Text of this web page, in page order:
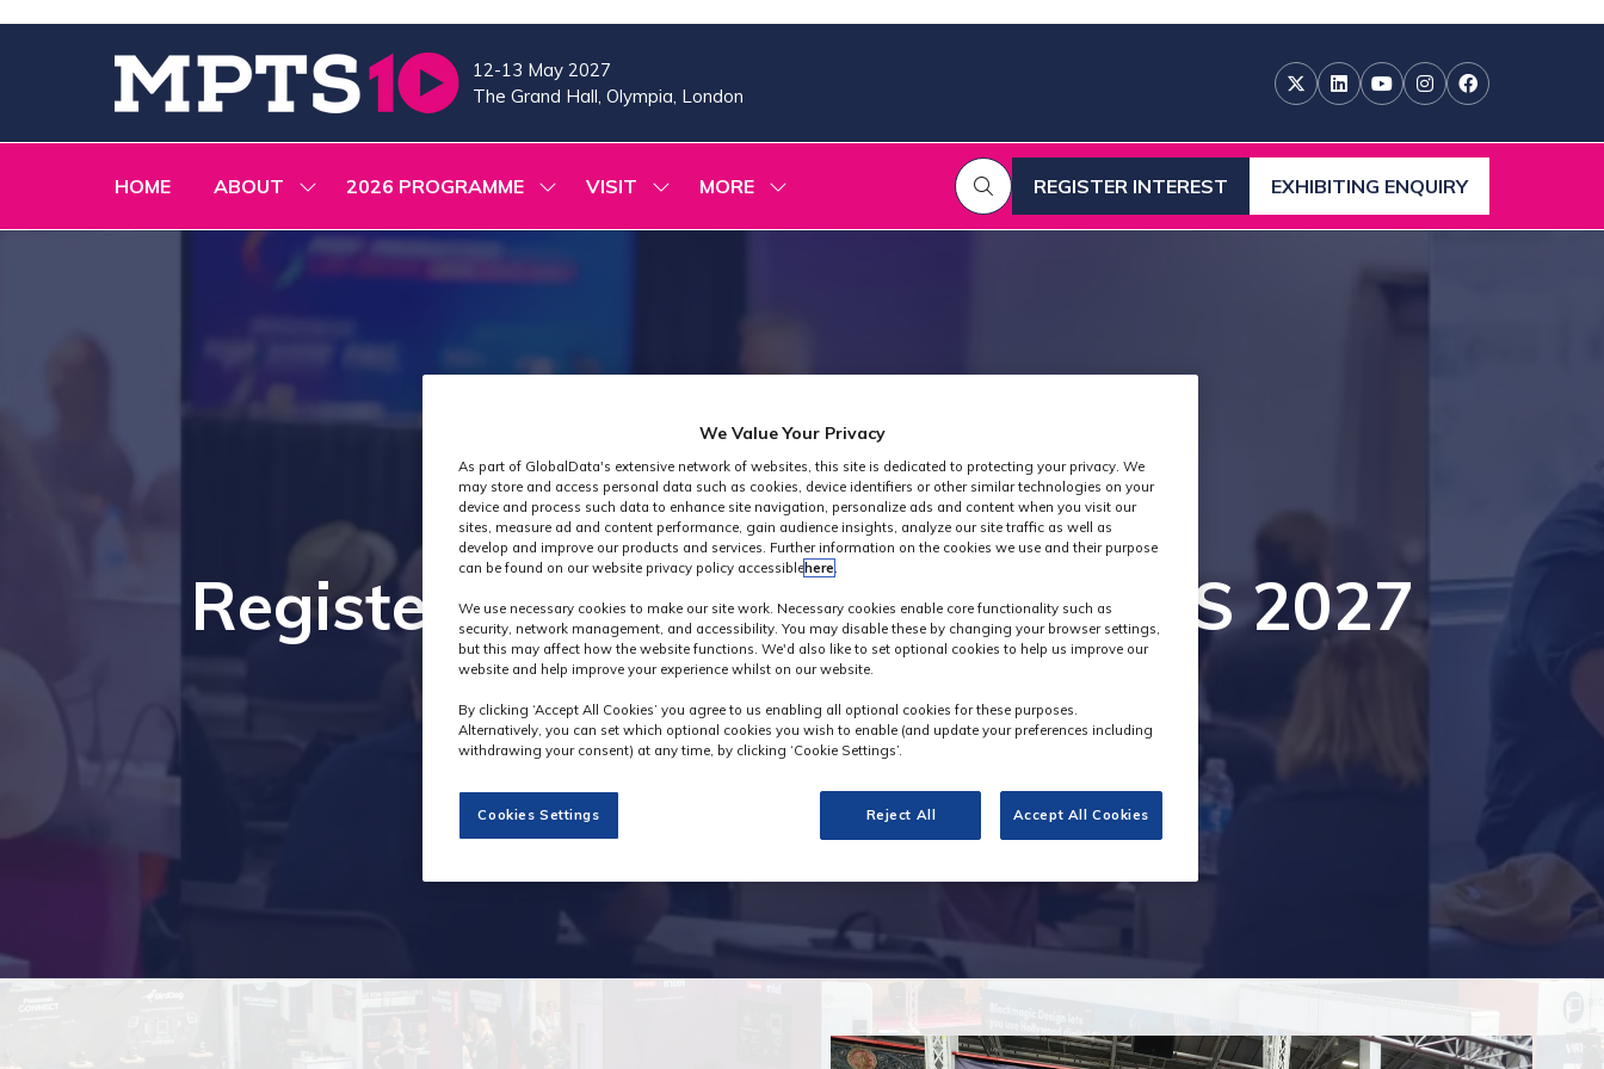
12-13 May 2027
The Grand Hall, Olympia, London
HOME ABOUT
SHOW
FOR:
ABOUT
2026 PROGRAMME
SHOW
FOR:
PROGRAMME
VISIT
SHOW
FOR:
MORE
SHOW
MENU
REGISTER INTEREST
(OPENS
IN
EXHIBITING ENQUIRY
(OPENS
IN
Register interest in visiting MPTS 2027
We Value Your Privacy
As part of GlobalData's extensive network of websites, this site is dedicated to protecting your privacy. We
may store and access personal data such as cookies, device identifiers or other similar technologies on your
device and process such data to enhance site navigation, personalize ads and content when you visit our
sites, measure ad and content performance, gain audience insights, analyze our site traffic as well as
develop and improve our products and services. Further information on the cookies we use and their purpose
can be found on our website privacy policy accessiblehere
We use necessary cookies to make our site work. Necessary cookies enable core functionality such as
security, network management, and accessibility. You may disable these by changing your browser settings,
but this may affect how the website functions. We'd also like to set optional cookies to help us improve our
website and help improve your experience whilst on our website.
By clicking ‘Accept All Cookies’ you agree to us enabling all optional cookies for these purposes.
Alternatively, you can set which optional cookies you wish to enable (and update your preferences including
withdrawing your consent) at any time, by clicking ‘Cookie Settings’.
Cookies Settings Reject All Accept All Cookies